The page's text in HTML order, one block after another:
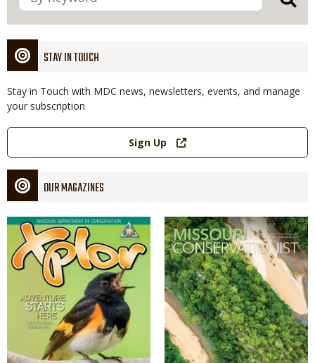
STAY IN TOUCH
Stay in Touch with MDC news, newsletters, events, and manage
your subscription
Link
Sign Up
OUR MAGAZINES
Magazine
Cover
Magazine
Cover